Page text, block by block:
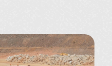
interest in the
of volumetric